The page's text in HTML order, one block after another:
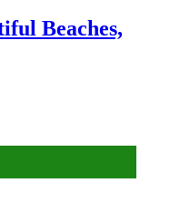
Beaches,